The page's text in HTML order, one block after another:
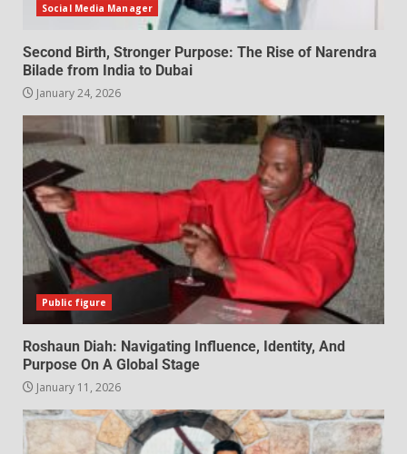
Social Media Manager
Second Birth, Stronger Purpose: The Rise of Narendra
Bilade from India to Dubai
January 24, 2026
Public figure
Roshaun Diah: Navigating Influence, Identity, And
Purpose On A Global Stage
January 11, 2026